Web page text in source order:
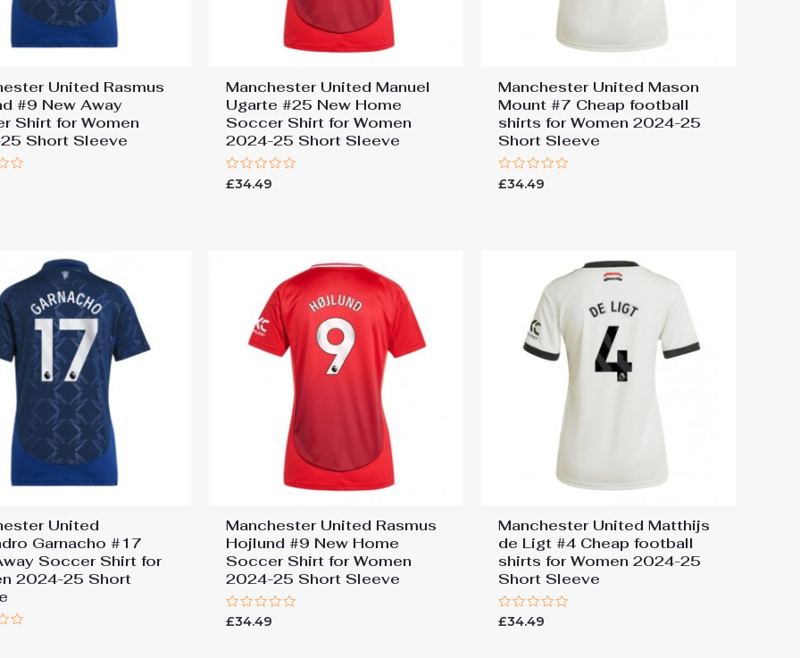
United Rasmus
#9 New Away
Shirt for Women
Short Sleeve
Manchester United Manuel
Ugarte #25 New Home
Soccer Shirt for Women
2024-25 Short Sleeve
Rated
0
£34.49
Manchester United Mason
Mount #7 Cheap football
shirts for Women 2024-25
Short Sleeve
Rated
0
£34.49
United
Garnacho #17
Soccer Shirt for
2024-25 Short
Manchester United Rasmus
Hojlund #9 New Home
Soccer Shirt for Women
2024-25 Short Sleeve
Rated
£34.49
Manchester United Matthijs
de Ligt #4 Cheap football
shirts for Women 2024-25
Short Sleeve
Rated
£34.49